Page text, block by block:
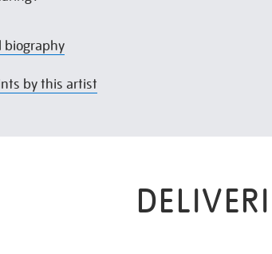
biography
by this artist